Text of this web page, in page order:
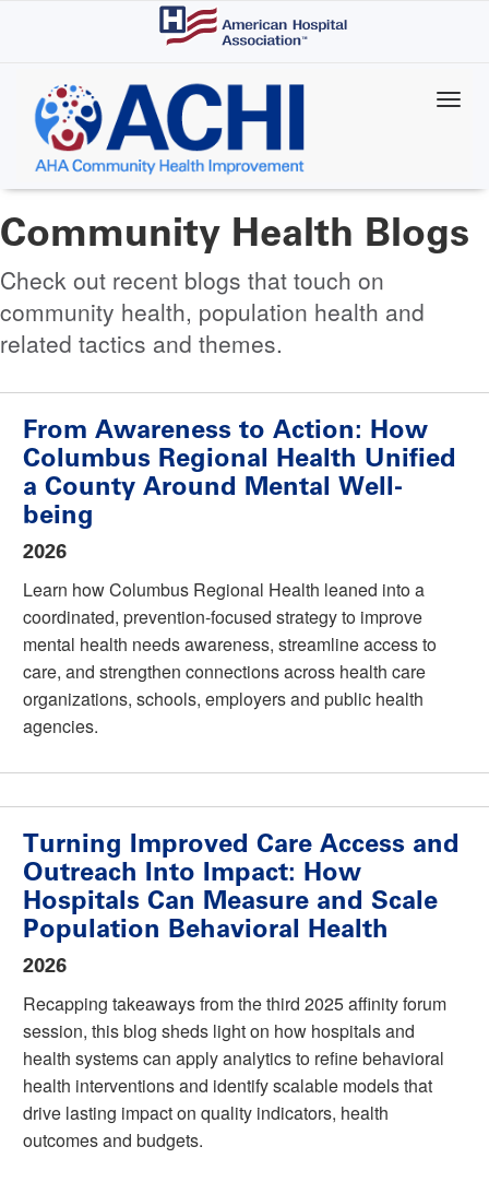
content
Community Health Blogs
Check out recent blogs that touch on
community health, population health and
related tactics and themes.
From Awareness to Action: How
Columbus Regional Health Unified
a County Around Mental Well-
being
2026
Learn how Columbus Regional Health leaned into a
coordinated, prevention-focused strategy to improve
mental health needs awareness, streamline access to
care, and strengthen connections across health care
organizations, schools, employers and public health
agencies.
Turning Improved Care Access and
Outreach Into Impact: How
Hospitals Can Measure and Scale
Population Behavioral Health
2026
Recapping takeaways from the third 2025 affinity forum
session, this blog sheds light on how hospitals and
health systems can apply analytics to refine behavioral
health interventions and identify scalable models that
drive lasting impact on quality indicators, health
outcomes and budgets.